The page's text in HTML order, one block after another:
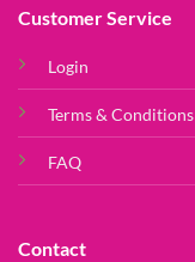
Customer Service
Login
Terms & Conditions
FAQ
Contact